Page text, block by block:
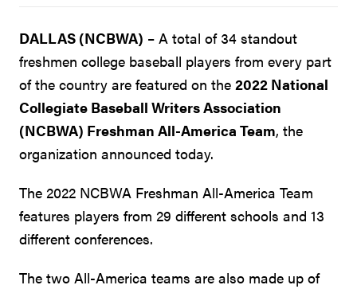
DALLAS (NCBWA) – A total of 34 standout
freshmen college baseball players from every part
of the country are featured on the 2022 National
Collegiate Baseball Writers Association
(NCBWA) Freshman All-America Team, the
organization announced today.
The 2022 NCBWA Freshman All-America Team
features players from 29 different schools and 13
different conferences.
The two All-America teams are also made up of